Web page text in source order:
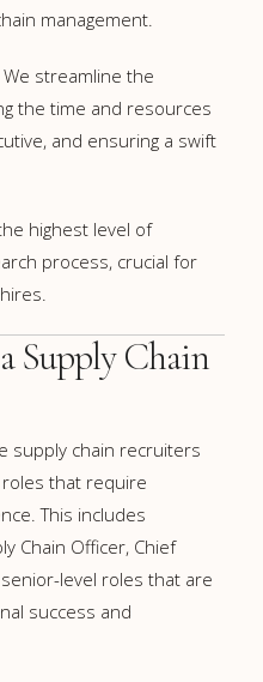
management.
We streamline the
the time and resources
and ensuring a swift
highest level of
process, crucial for
Supply Chain
supply chain recruiters
that require
This includes
Chain Officer, Chief
level roles that are
success and